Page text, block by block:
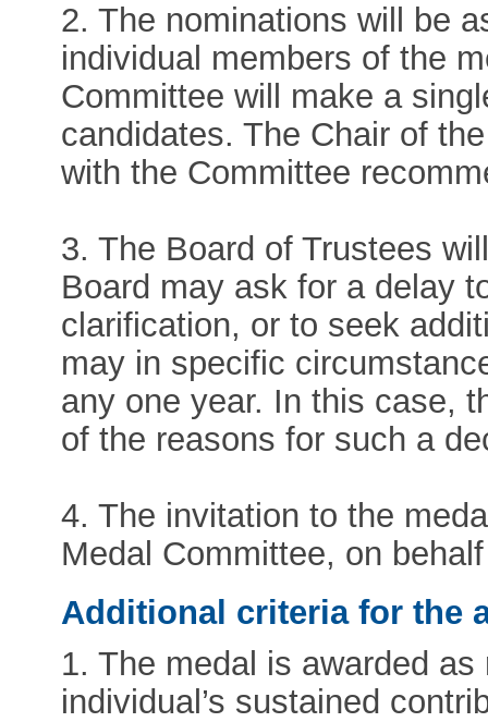
2. The nominations will be
individual members of the
Committee will make a
candidates. The Chair of
with the Committee
3. The Board of Trustees
Board may ask for a delay
clarification, or to seek
may in specific
any one year. In this case,
of the reasons for such a
4. The invitation to the
Medal Committee, on
Additional criteria for the
1. The medal is awarded
individual’s sustained